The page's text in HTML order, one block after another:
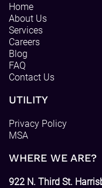
Home
About Us
Services
Careers
Blog
FAQ
Contact Us
UTILITY
Privacy Policy
MSA
WHERE WE ARE?
922 N. Third St.